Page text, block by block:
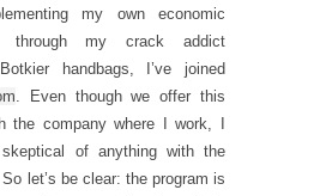
my own economic
through my crack addict
handbags, I’ve joined
. Even though we offer this
the company where I work, I
of anything with the
So let’s be clear: the program is